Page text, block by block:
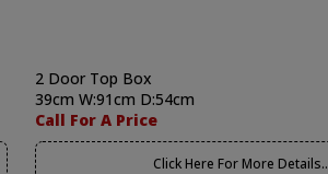
2 Door Top Box
39cm W:91cm D:54cm
Call For A Price
Click Here For More Details..